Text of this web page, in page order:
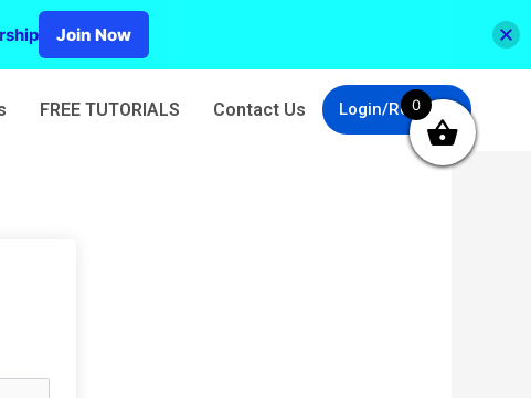
FREE TUTORIALS Contact Us Login/Register
Join Now
0